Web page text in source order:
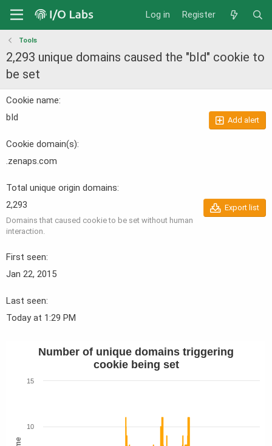
Log in Register
Tools
2,293 unique domains caused the "bId" cookie to
be set
Cookie name
bId
Add alert
Cookie domain(s)
.zenaps.com
Total unique origin domains
Export list
2,293
Domains that caused cookie to be set without human
interaction.
First seen
Jan 22, 2015
Last seen
Today at 1:29 PM
Number of unique domains triggering
cookie being set
10
15